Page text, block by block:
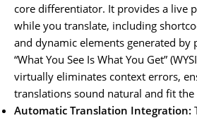
core differentiator. It provides a live
while you translate, including
and dynamic elements generated by
“What You See Is What You Get”
virtually eliminates context errors,
translations sound natural and fit the
Automatic Translation Integration: